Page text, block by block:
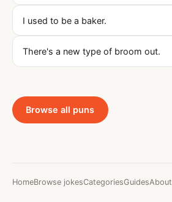
I used to be a baker.
There's a new type of broom out.
Browse all puns
HomeBrowse jokesCategoriesGuidesAbout